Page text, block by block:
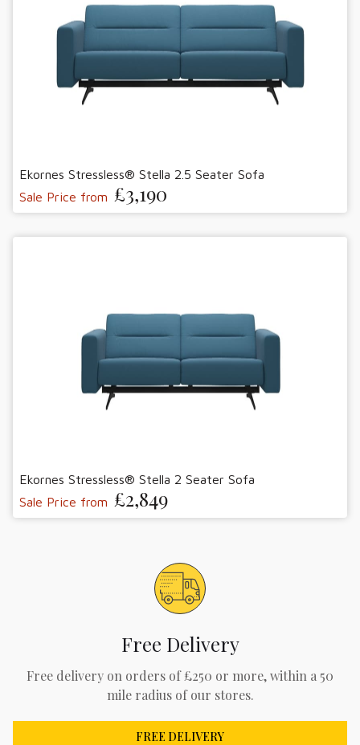
Ekornes Stressless® Stella 2.5 Seater Sofa
Sale Price from £3,190
Ekornes Stressless® Stella 2 Seater Sofa
Sale Price from £2,849
Free Delivery
Free delivery on orders of £250 or more, within a 50
mile radius of our stores.
FREE DELIVERY